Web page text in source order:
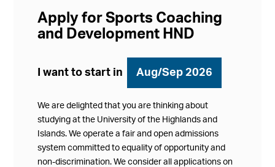
Apply for Sports Coaching
and Development HND
I want to start in Aug/Sep 2026
We are delighted that you are thinking about
studying at the University of the Highlands and
Islands. We operate a fair and open admissions
system committed to equality of opportunity and
non-discrimination. We consider all applications on